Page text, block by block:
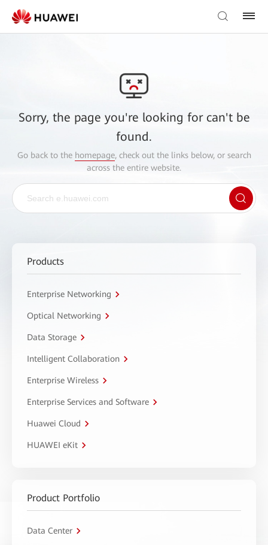
Sorry, the page you're looking for can't be
found.
Go back to the homepage, check out the links below, or search
across the entire website.
Products
Enterprise Networking
Optical Networking
Data Storage
Intelligent Collaboration
Enterprise Wireless
Enterprise Services and Software
Huawei Cloud
HUAWEI eKit
Product Portfolio
Data Center